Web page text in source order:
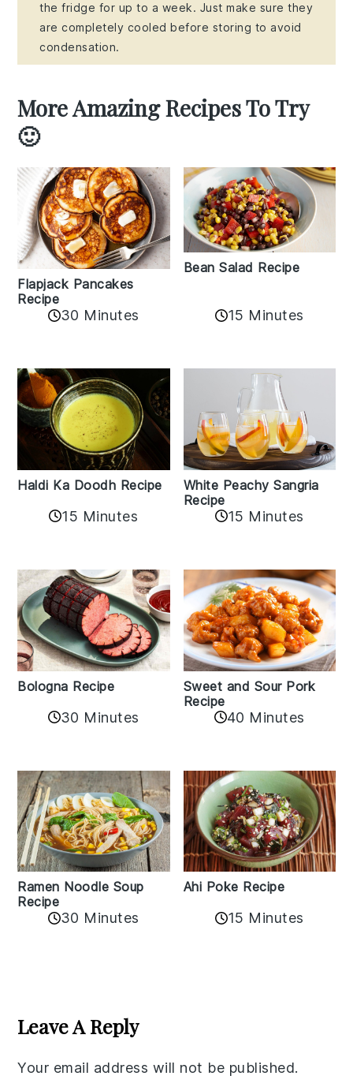
the fridge for up to a week. Just make sure they
are completely cooled before storing to avoid
condensation.
More Amazing Recipes To Try
🙂
Flapjack Pancakes
Recipe
30 Minutes
Bean Salad Recipe
15 Minutes
Haldi Ka Doodh Recipe
15 Minutes
White Peachy Sangria
Recipe
15 Minutes
Bologna Recipe
30 Minutes
Sweet and Sour Pork
Recipe
40 Minutes
Ramen Noodle Soup
Recipe
30 Minutes
Ahi Poke Recipe
15 Minutes
Interactions
Leave A Reply
Your email address will not be published.